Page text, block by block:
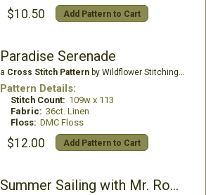
$10.50 Add Pattern to Cart
Paradise Serenade
a Cross Stitch Patternby Wildflower Stitching LLC
Pattern Details:
Stitch Count: 109w x 113
Fabric: 36ct. Linen
Floss: DMC Floss
$12.00 Add Pattern to Cart
Summer Sailing with Mr. Robin